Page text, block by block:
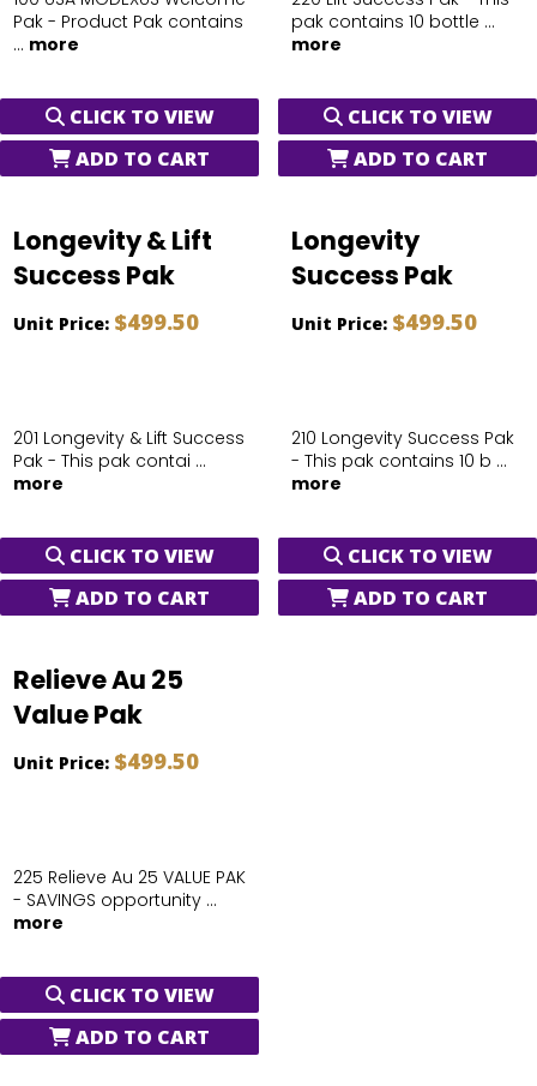
Pak - Product Pak contains
... more
CLICK TO VIEW
ADD TO CART
pak contains 10 bottle ...
more
CLICK TO VIEW
ADD TO CART
Longevity & Lift
Success Pak
201 Longevity & Lift Success
Pak - This pak contai ...
more
Unit Price: $499.50
CLICK TO VIEW
ADD TO CART
Longevity
Success Pak
210 Longevity Success Pak
- This pak contains 10 b ...
more
Unit Price: $499.50
CLICK TO VIEW
ADD TO CART
Relieve Au 25
Value Pak
225 Relieve Au 25 VALUE PAK
- SAVINGS opportunity ...
more
Unit Price: $499.50
CLICK TO VIEW
ADD TO CART